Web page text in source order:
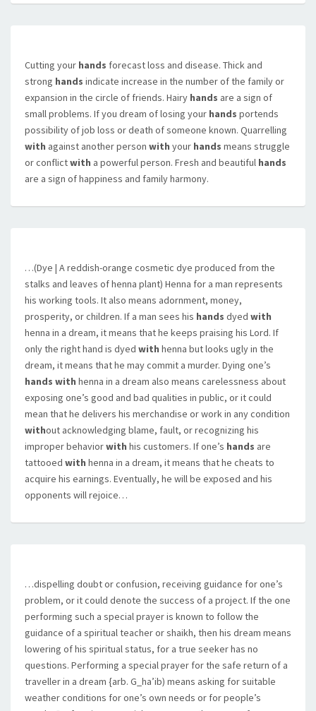
Cutting your hands forecast loss and disease. Thick and
strong hands indicate increase in the number of the family or
expansion in the circle of friends. Hairy hands are a sign of
small problems. If you dream of losing your hands portends
possibility of job loss or death of someone known. Quarrelling
with against another person with your hands means struggle
or conflictwith a powerful person. Fresh and beautiful hands
are a sign of happiness and family harmony.
…(Dye | A reddish-orange cosmetic dye produced from the
stalks and leaves of henna plant) Henna for a man represents
his working tools. It also means adornment, money,
prosperity, or children. If a man sees his hands dyed with
henna in a dream, it means that he keeps praising his Lord. If
only the right hand is dyed with henna but looks ugly in the
dream, it means that he may commit a murder. Dying one’s
hands with henna in a dream also means carelessness about
exposing one’s good and bad qualities in public, or it could
mean that he delivers his merchandise or work in any condition
without acknowledging blame, fault, or recognizing his
improper behaviorwith his customers. If one’s hands are
tattooed with henna in a dream, it means that he cheats to
acquire his earnings. Eventually, he will be exposed and his
opponents will rejoice…
…dispelling doubt or confusion, receiving guidance for one’s
problem, or it could denote the success of a project. If the one
performing such a special prayer is known to follow the
guidance of a spiritual teacher or shaikh, then his dream means
lowering of his spiritual status, for a true seeker has no
questions. Performing a special prayer for the safe return of a
traveller in a dream {arb. G_ha’ib) means asking for suitable
weather conditions for one’s own needs or for people’s